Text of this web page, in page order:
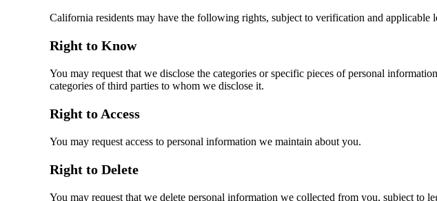
California residents may have the following rights, subject to verification and applicable
Right to Know
You may request that we disclose the categories or specific pieces of personal
categories of third parties to whom we disclose it.
Right to Access
You may request access to personal information we maintain about you.
Right to Delete
You may request that we delete personal information we collected from you, subject to